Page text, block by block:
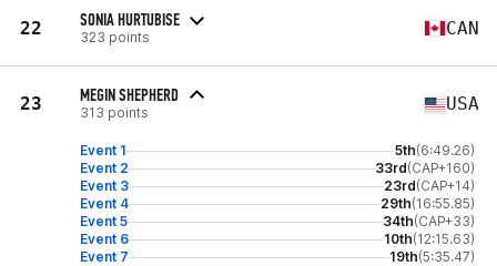
22 SONIA HURTUBISE
323 points CAN
23 MEGIN SHEPHERD
313 points USA
Event 1 5th(6:49.26)
Event 2
33rd(CAP+160)
Event 3
23rd(CAP+14)
Event 4
29th(16:55.85)
Event 5
34th(CAP+33)
Event 6
10th(12:15.63)
Event 7
19th(5:35.47)